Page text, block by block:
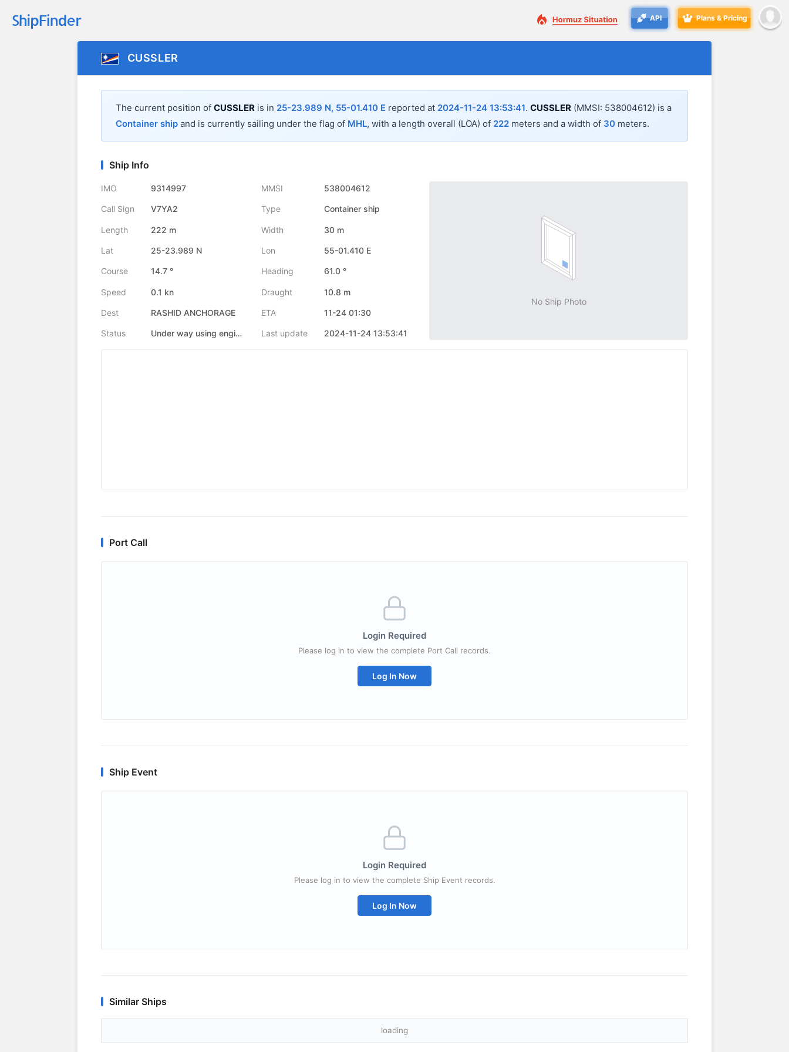
API Plans & Pricing
CUSSLER
The current position of CUSSLER is in 25-23.989 N, 55-01.410 E reported at 2024-11-24 13:53:41. CUSSLER (MMSI: 538004612) is a
Container ship and is currently sailing under the flag of MHL, with a length overall (LOA) of 222 meters and a width of 30 meters.
Ship Info
IMO 9314997 MMSI 538004612
Call Sign V7YA2 Type Container ship
Length 222 m Width 30 m
Lat 25-23.989 N Lon 55-01.410 E
Course 14.7 ° Heading 61.0 °
Speed 0.1 kn Draught 10.8 m
Dest RASHID ANCHORAGE ETA 11-24 01:30
Status Under way using engine Last update 2024-11-24 13:53:41
No Ship Photo
Port Call
Login Required
Please log in to view the complete Port Call records.
Log In Now
Ship Event
Login Required
Please log in to view the complete Ship Event records.
Log In Now
Similar Ships
loading